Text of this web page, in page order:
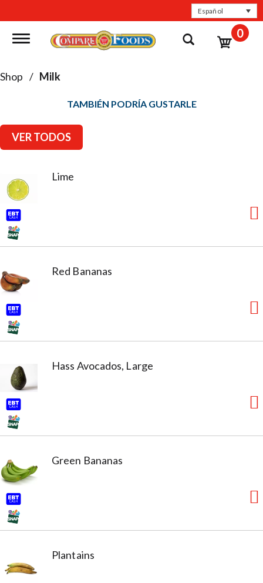
Español
Toggle navigation 0
Shop / Milk
TAMBIÉN PODRÍA GUSTARLE
VER TODOS
Lime
Red Bananas
Hass Avocados, Large
Green Bananas
Plantains